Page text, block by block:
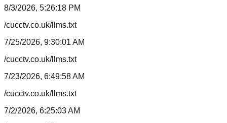
8/3/2026, 5:26:18 PM
/cucctv.co.uk/llms.txt
7/25/2026, 9:30:01 AM
/cucctv.co.uk/llms.txt
7/23/2026, 6:49:58 AM
/cucctv.co.uk/llms.txt
7/2/2026, 6:25:03 AM